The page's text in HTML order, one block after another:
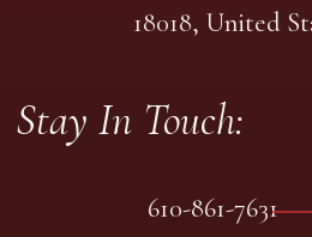
Stay In Touch:
18018, United
610-861-7631